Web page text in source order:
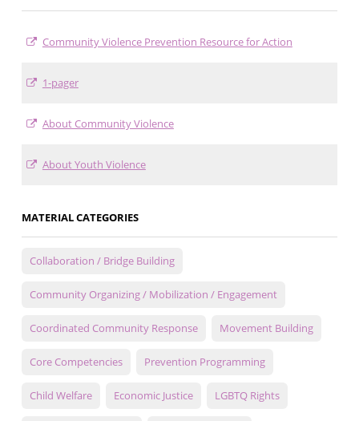
Community Violence Prevention Resource for Action
1-pager
About Community Violence
About Youth Violence
MATERIAL CATEGORIES
Collaboration / Bridge Building
Community Organizing / Mobilization / Engagement
Coordinated Community Response Movement Building
Core Competencies Prevention Programming
Child Welfare Economic Justice LGBTQ Rights